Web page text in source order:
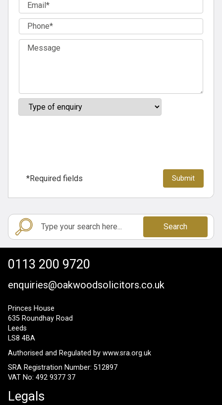
*Required fields
Search
0113 200 9720
enquiries@oakwoodsolicitors.co.uk
Princes House
635 Roundhay Road
Leeds
LS8 4BA
Authorised and Regulated by www.sra.org.uk
SRA Registration Number: 512897
VAT No: 492 9377 37
Legals